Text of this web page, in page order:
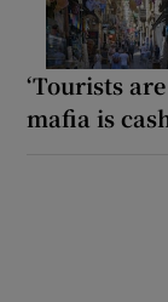
‘Tourists
mafia is